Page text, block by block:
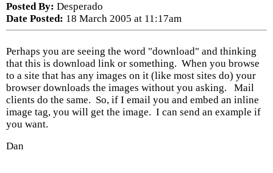
Posted By: Desperado
Date Posted: 18 March 2005 at 11:17am
Perhaps you are seeing the word "download" and thinking
that this is download link or something. When you browse
to a site that has any images on it (like most sites do) your
browser downloads the images without you asking. Mail
clients do the same. So, if I email you and embed an inline
image tag, you will get the image. I can send an example if
you want.
Dan